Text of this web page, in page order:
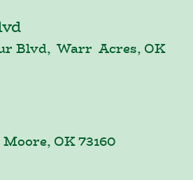
Blvd, Warr Acres, OK
OK 73160